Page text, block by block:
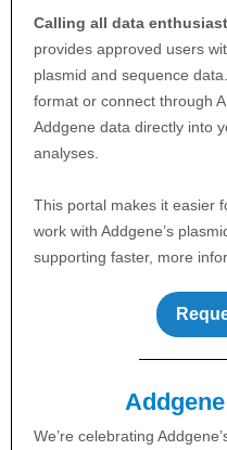
Calling all data
provides approved users
plasmid and sequence
format or connect through
Addgene data directly into
analyses.
This portal makes it easier
work with Addgene’s
supporting faster, more
We’re celebrating